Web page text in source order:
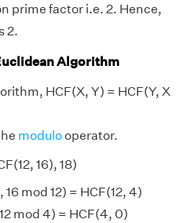
prime factor i.e. 2. Hence,
2.
Algorithm
HCF(X, Y) = HCF(Y, X
modulooperator.
16), 18)
16 mod 12) = HCF(12, 4)
mod 4) = HCF(4, 0)